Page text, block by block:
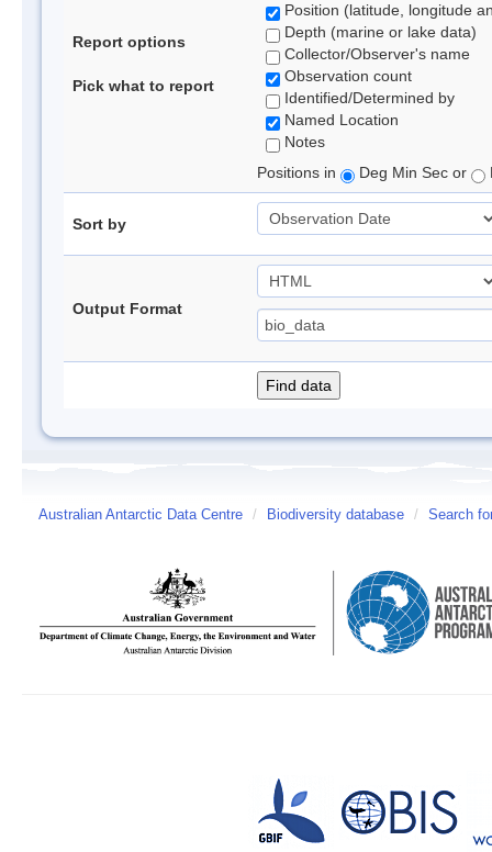
Report options
Pick what to report
Position (latitude, longitude
Depth (marine or lake data)
Collector/Observer's name
Observation count
Identified/Determined by
Named Location
Notes
Positions in
Deg Min Sec or
Sort by
Output Format
Australian Antarctic Data Centre / Biodiversity database / Search